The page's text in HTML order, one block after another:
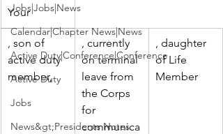
Jobs|Jobs|News
Calendar|Chapter News|News
Active Duty|Conference|Conference
Active Duty
Jobs
News&gt;Presidents Notes
Your
, son of
active duty
member,
, currently
on terminal
leave from
the Corps
for
communica
, daughter
of Life
Member